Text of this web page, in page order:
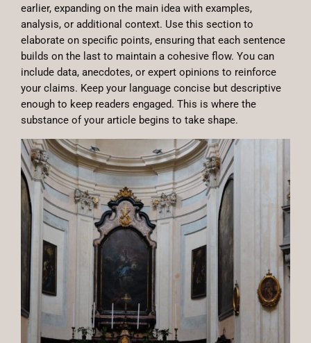
earlier, expanding on the main idea with examples,
analysis, or additional context. Use this section to
elaborate on specific points, ensuring that each sentence
builds on the last to maintain a cohesive flow. You can
include data, anecdotes, or expert opinions to reinforce
your claims. Keep your language concise but descriptive
enough to keep readers engaged. This is where the
substance of your article begins to take shape.